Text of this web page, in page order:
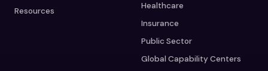
Resources
Healthcare
Insurance
Public Sector
Global Capability Centers